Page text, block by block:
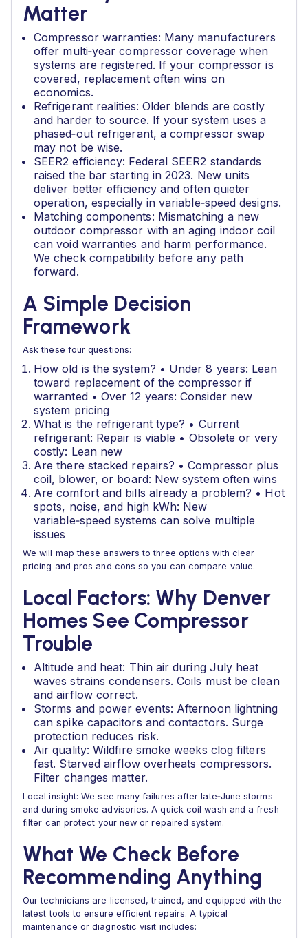
Matter
Compressor warranties: Many manufacturers
offer multi‑year compressor coverage when
systems are registered. If your compressor is
covered, replacement often wins on
economics.
Refrigerant realities: Older blends are costly
and harder to source. If your system uses a
phased‑out refrigerant, a compressor swap
may not be wise.
SEER2 efficiency: Federal SEER2 standards
raised the bar starting in 2023. New units
deliver better efficiency and often quieter
operation, especially in variable‑speed designs.
Matching components: Mismatching a new
outdoor compressor with an aging indoor coil
can void warranties and harm performance.
We check compatibility before any path
forward.
A Simple Decision
Framework
Ask these four questions:
How old is the system? • Under 8 years: Lean
toward replacement of the compressor if
warranted • Over 12 years: Consider new
system pricing
What is the refrigerant type? • Current
refrigerant: Repair is viable • Obsolete or very
costly: Lean new
Are there stacked repairs? • Compressor plus
coil, blower, or board: New system often wins
Are comfort and bills already a problem? • Hot
spots, noise, and high kWh: New
variable‑speed systems can solve multiple
issues
We will map these answers to three options with clear
pricing and pros and cons so you can compare value.
Local Factors: Why Denver
Homes See Compressor
Trouble
Altitude and heat: Thin air during July heat
waves strains condensers. Coils must be clean
and airflow correct.
Storms and power events: Afternoon lightning
can spike capacitors and contactors. Surge
protection reduces risk.
Air quality: Wildfire smoke weeks clog filters
fast. Starved airflow overheats compressors.
Filter changes matter.
Local insight: We see many failures after late‑June storms
and during smoke advisories. A quick coil wash and a fresh
filter can protect your new or repaired system.
What We Check Before
Recommending Anything
Our technicians are licensed, trained, and equipped with the
latest tools to ensure efficient repairs. A typical
maintenance or diagnostic visit includes: